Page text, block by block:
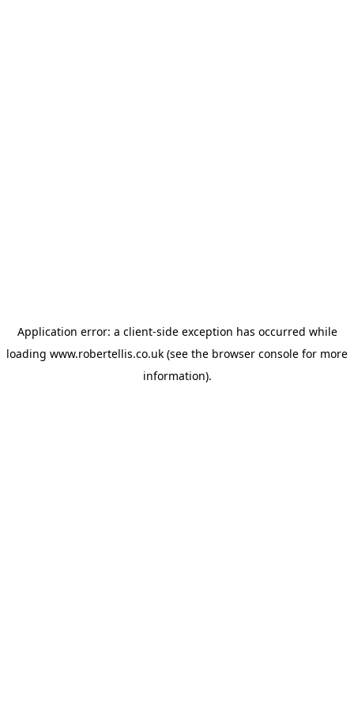
Application error: a client-side exception has occurred while
loading www.robertellis.co.uk (see the browser console for more
information).